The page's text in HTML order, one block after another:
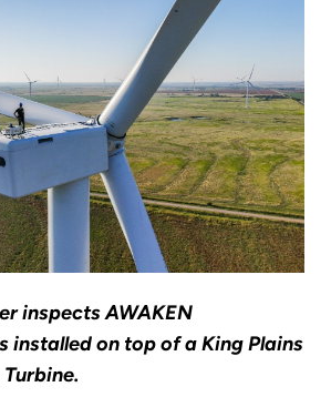
inspects AWAKEN
installed on top of a King Plains